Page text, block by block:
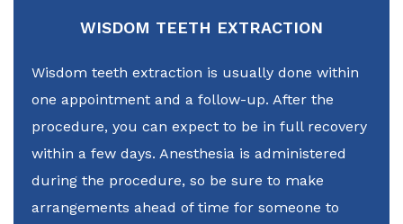
WISDOM TEETH EXTRACTION
Wisdom teeth extraction is usually done within
one appointment and a follow-up. After the
procedure, you can expect to be in full recovery
within a few days. Anesthesia is administered
during the procedure, so be sure to make
arrangements ahead of time for someone to